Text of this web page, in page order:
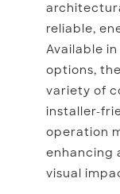
reliable,
Available
options,
variety of
installer-
operation
enhancing
visual